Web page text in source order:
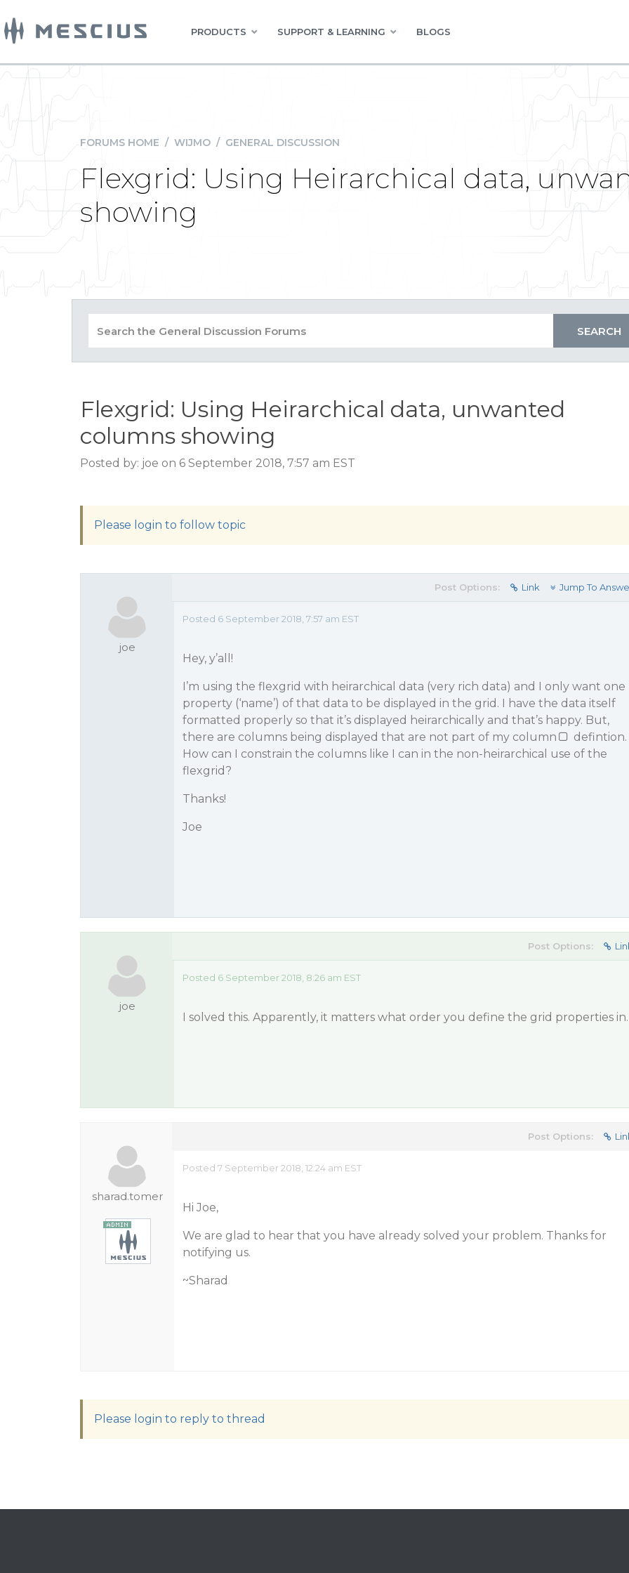
PRODUCTS SUPPORT & LEARNING BLOGS
FORUMS HOME / WIJMO / GENERAL DISCUSSION
Flexgrid: Using Heirarchical data,
showing
Flexgrid: Using Heirarchical data, unwanted
columns showing
Posted by: joe on 6 September 2018, 7:57 am EST
Please login to follow topic
joe
Post Options: Link Jump To
Posted 6 September 2018, 7:57 am EST
Hey, y’all!
I’m using the flexgrid with heirarchical data (very rich data) and I only want one
property (‘name’) of that data to be displayed in the grid. I have the data itself
formatted properly so that it’s displayed heirarchically and that’s happy. But,
there are columns being displayed that are not part of my column
defintion.
How can I constrain the columns like I can in the non-heirarchical use of the
flexgrid?
Thanks!
Joe
joe
Post Options:
Posted 6 September 2018, 8:26 am EST
I solved this. Apparently, it matters what order you define the grid properties in.
sharad.tomer
Post Options:
Posted 7 September 2018, 12:24 am EST
Hi Joe,
We are glad to hear that you have already solved your problem. Thanks for
notifying us.
~Sharad
Please login to reply to thread